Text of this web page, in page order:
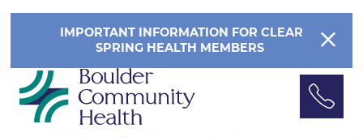
IMPORTANT INFORMATION FOR CLEAR
SPRING HEALTH MEMBERS